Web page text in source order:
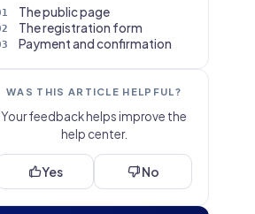
The public page
The registration form
Payment and confirmation
WAS THIS ARTICLE HELPFUL?
Your feedback helps improve the
help center.
Yes No